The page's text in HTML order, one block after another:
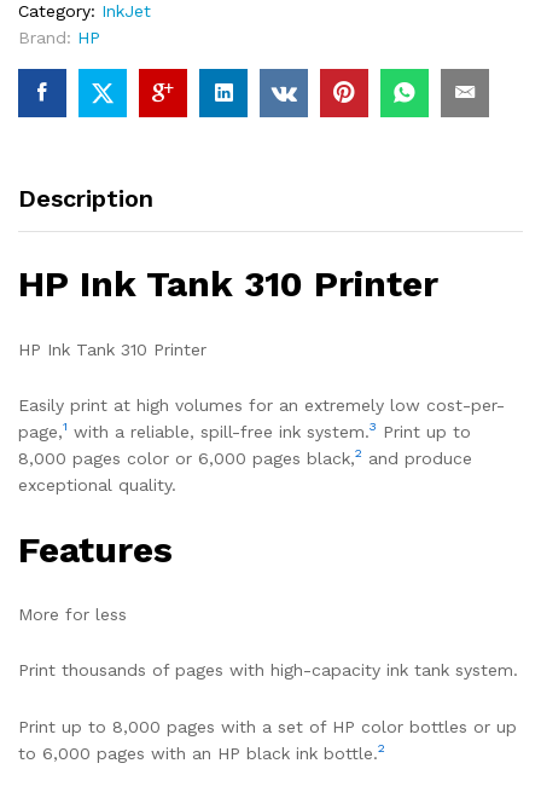
Category: InkJet
Brand: HP
Description
HP Ink Tank 310 Printer
HP Ink Tank 310 Printer
Easily print at high volumes for an extremely low cost-per-
page,1 with a reliable, spill-free ink system.3 Print up to
8,000 pages color or 6,000 pages black,2 and produce
exceptional quality.
Features
More for less
Print thousands of pages with high-capacity ink tank system.
Print up to 8,000 pages with a set of HP color bottles or up
to 6,000 pages with an HP black ink bottle.2